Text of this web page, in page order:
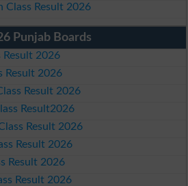
Class Result 2026
Punjab Boards
Result 2026
Result 2026
Result 2026
Result2026
Result 2026
Result 2026
Result 2026
Result 2026